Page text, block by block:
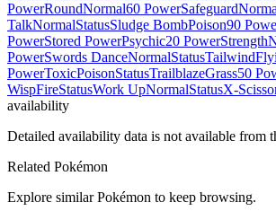
PowerRoundNormal60 PowerSafeguard
TalkNormalStatusSludge BombPoison90
PowerStored PowerPsychic20 PowerStrength
PowerSwords DanceNormalStatusTailwind
PowerToxicPoisonStatusTrailblazeGrass50
WispFireStatusWork UpNormalStatusX-
availability
Detailed availability data is not available from
Related Pokémon
Explore similar Pokémon to keep browsing.